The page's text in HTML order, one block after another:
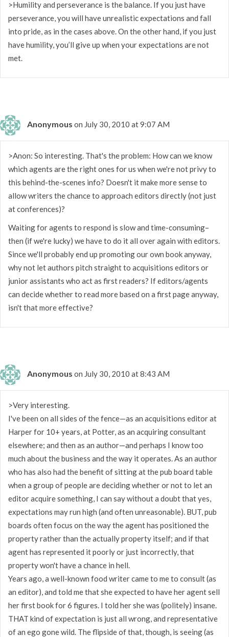
>Humility and perseverance is the balance. If you just have
perseverance, you will have unrealistic expectations and fall
into pride, as in the cases above. On the other hand, if you just
have humility, you’ll give up when your expectations are not
met.
Anonymous on July 30, 2010 at 9:07 AM
>Anon: So interesting. That's the problem: How can we know
which agents are the right ones for us when we're not privy to
this behind-the-scenes info? Doesn't it make more sense to
allow writers the chance to approach editors directly (not just
at conferences)?
Waiting for agents to respond is slow and time-consuming–
then (if we're lucky) we have to do it all over again with editors.
Since we'll probably end up promoting our own book anyway,
why not let authors pitch straight to acquisitions editors or
junior assistants who act as first readers? If editors/agents
can decide whether to read more based on a first page anyway,
isn't that more effective?
Anonymous on July 30, 2010 at 8:43 AM
>Very interesting.
I've been on all sides of the fence—as an acquisitions editor at
Harper for 10+ years, at Potter, as an acquiring consultant
elsewhere; and then as an author—and perhaps I know too
much about the business and the way it operates. As an author
who has also had the benefit of sitting at the pub board table
when a group of people are deciding whether or not to let an
editor acquire something, I can say without a doubt that yes,
expectations may run high (and often unreasonable). BUT, pub
boards often focus on the way the agent has positioned the
property rather than the actually property itself; and if that
agent has represented it poorly or just incorrectly, that
property won't have a chance in hell.
Years ago, a well-known food writer came to me to consult (as
an editor), and told me that she expected to have her agent sell
her first book for 6 figures. I told her she was (politely) insane.
THAT kind of expectation is just all wrong, and representative
of an ego gone wild. The flipside of that, though, is seeing (as